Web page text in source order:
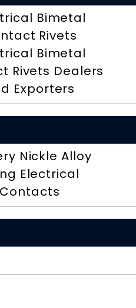
Bimetal
Rivets
Bimetal
Rivets Dealers
Exporters
Nickle Alloy
Electrical
Contacts